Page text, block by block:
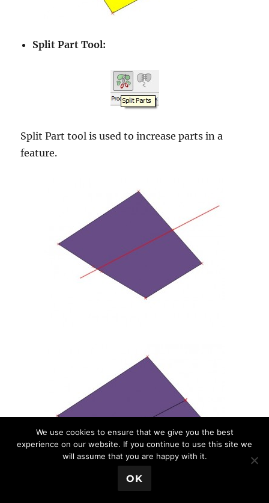
Split Part Tool:
Split Part tool is used to increase parts in a
feature.
We use cookies to ensure that we give you the best
experience on our website. If you continue to use this site we
will assume that you are happy with it.
OK